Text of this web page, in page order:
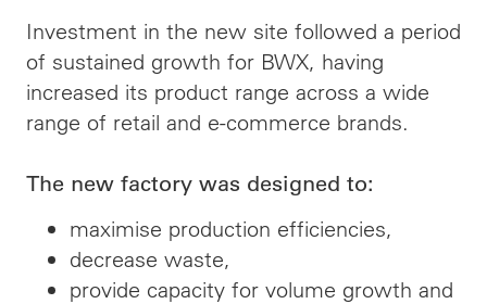
Investment in the new site followed a period
of sustained growth for BWX, having
increased its product range across a wide
range of retail and e-commerce brands.
The new factory was designed to:
maximise production efficiencies,
decrease waste,
provide capacity for volume growth and